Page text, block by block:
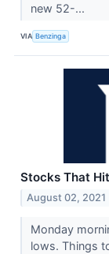
new 52-...
VIA Benzinga
Stocks That
August 02, 2021
Monday
lows. Things